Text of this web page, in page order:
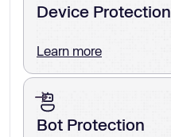
Device Protection
Learn more
Bot Protection